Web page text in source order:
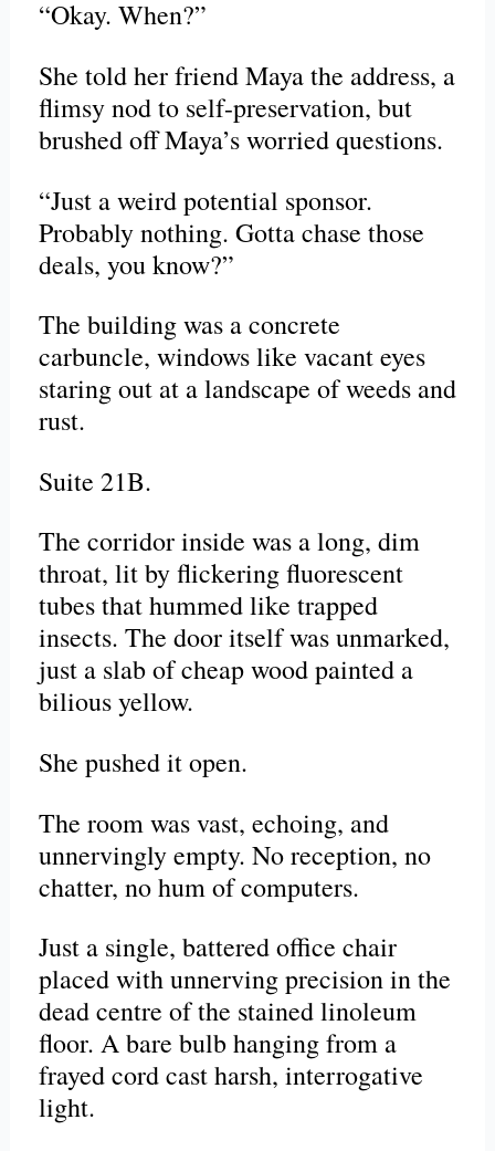
“Okay. When?”
She told her friend Maya the address, a
flimsy nod to self-preservation, but
brushed off Maya’s worried questions.
“Just a weird potential sponsor.
Probably nothing. Gotta chase those
deals, you know?”
The building was a concrete
carbuncle, windows like vacant eyes
staring out at a landscape of weeds and
rust.
Suite 21B.
The corridor inside was a long, dim
throat, lit by flickering fluorescent
tubes that hummed like trapped
insects. The door itself was unmarked,
just a slab of cheap wood painted a
bilious yellow.
She pushed it open.
The room was vast, echoing, and
unnervingly empty. No reception, no
chatter, no hum of computers.
Just a single, battered office chair
placed with unnerving precision in the
dead centre of the stained linoleum
floor. A bare bulb hanging from a
frayed cord cast harsh, interrogative
light.